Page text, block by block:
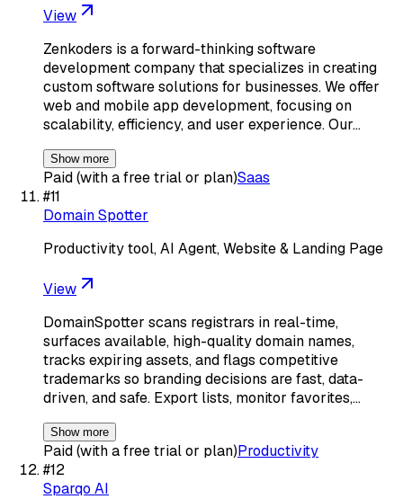
View
Zenkoders is a forward-thinking software
development company that specializes in creating
custom software solutions for businesses. We offer
web and mobile app development, focusing on
scalability, efficiency, and user experience. Our…
Show more
Paid (with a free trial or plan)Saas
#11
Domain Spotter
Productivity tool, AI Agent, Website & Landing Page
View
DomainSpotter scans registrars in real-time,
surfaces available, high-quality domain names,
tracks expiring assets, and flags competitive
trademarks so branding decisions are fast, data-
driven, and safe. Export lists, monitor favorites,…
Show more
Paid (with a free trial or plan)Productivity
#12
Sparqo AI